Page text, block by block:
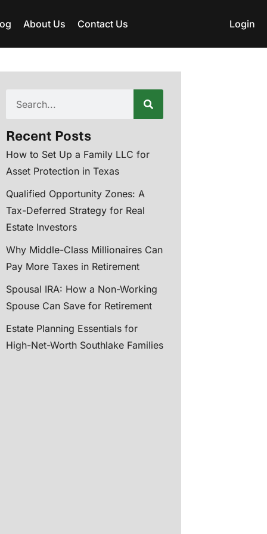
About Us Contact Us Login
Recent Posts
How to Set Up a Family LLC for
Asset Protection in Texas
Qualified Opportunity Zones: A
Tax-Deferred Strategy for Real
Estate Investors
Why Middle-Class Millionaires Can
Pay More Taxes in Retirement
Spousal IRA: How a Non-Working
Spouse Can Save for Retirement
Estate Planning Essentials for
High-Net-Worth Southlake Families